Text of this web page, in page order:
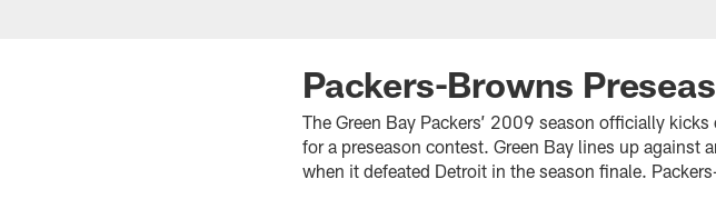
Packers-Browns
The Green Bay Packers’ 2009 season officially
for a preseason contest. Green Bay lines up
when it defeated Detroit in the season finale.